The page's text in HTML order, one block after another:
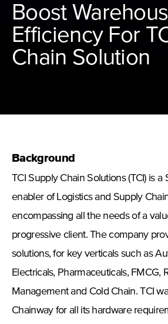
Boost
Efficiency For
Chain Solution
Background
TCI Supply Chain Solutions(TCI) is a
enabler of Logistics and Supply
encompassing all the needs of a
progressive client. The company
solutions, for key verticals such as
Electricals, Pharmaceuticals, FMCG,
Management and Cold Chain. TCI
Chainway for all its hardware